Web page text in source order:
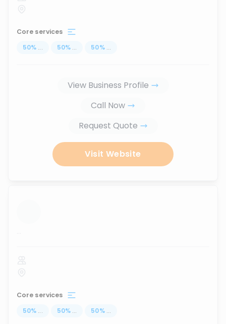
Core services
50% ... 50% ... 50% ...
View Business Profile
Call Now
Request Quote
Visit Website
...
Core services
50% ... 50% ... 50% ...